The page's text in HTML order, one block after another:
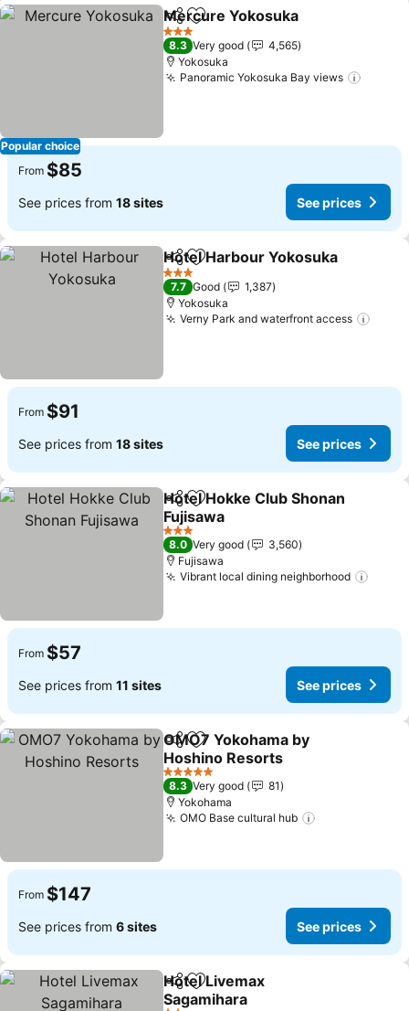
Popular choice
ShareAdd to favorites
Mercure Yokosuka
3 Stars
8.3 Very good
4,565
Yokosuka
Panoramic Yokosuka Bay views
From $85
See prices from 18 sites See prices
ShareAdd to favorites
Hotel Harbour Yokosuka
3 Stars
7.7 Good
1,387
Yokosuka
Verny Park and waterfront access
From $91
See prices from 18 sites See prices
ShareAdd to favorites
Hotel Hokke Club Shonan
Fujisawa
3 Stars
8.0 Very good
3,560
Fujisawa
Vibrant local dining neighborhood
From $57
See prices from 11 sites See prices
ShareAdd to favorites
OMO7 Yokohama by
Hoshino Resorts
5 Stars
8.3 Very good
81
Yokohama
OMO Base cultural hub
From $147
See prices from 6 sites See prices
ShareAdd to favorites
Hotel Livemax
Sagamihara